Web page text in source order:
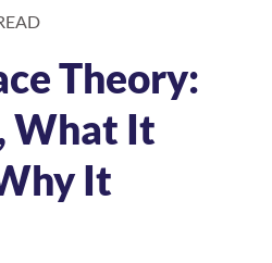
Theory:
What It
It